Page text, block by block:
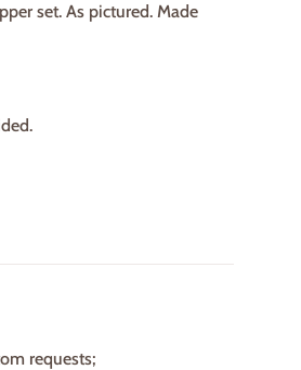
set. As pictured. Made
requests;